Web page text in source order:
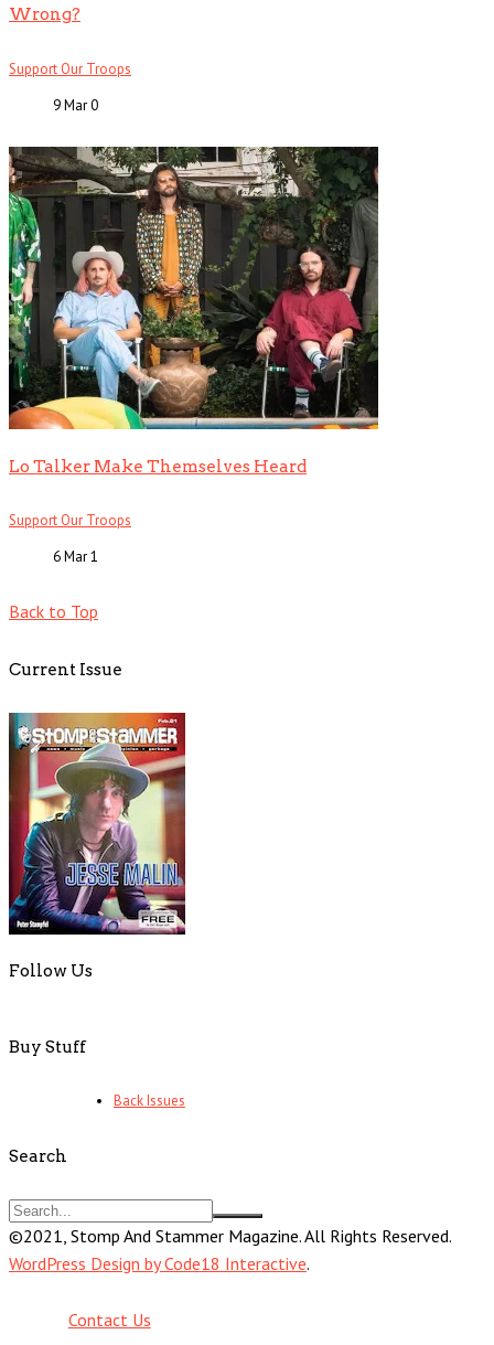
Wrong?
Support Our Troops
9 Mar0
Lo Talker Make Themselves Heard
Support Our Troops
6 Mar1
Back to Top
Current Issue
Follow Us
Buy Stuff
Back Issues
Search
©2021, Stomp And Stammer Magazine. All Rights Reserved.
WordPress Design by Code18 Interactive.
Contact Us